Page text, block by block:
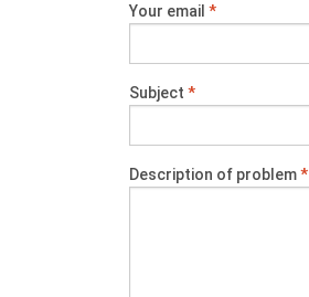
Your email *
Subject *
Description of problem*